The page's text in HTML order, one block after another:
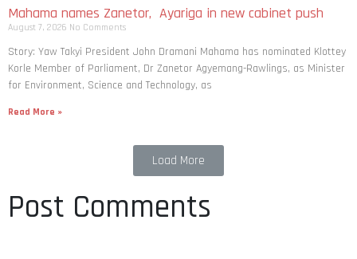
Mahama names Zanetor, Ayariga in new cabinet push
August 7, 2026 No Comments
Story: Yaw Takyi President John Dramani Mahama has nominated Klottey
Korle Member of Parliament, Dr Zanetor Agyemang-Rawlings, as Minister
for Environment, Science and Technology, as
Read More »
Load More
Post Comments